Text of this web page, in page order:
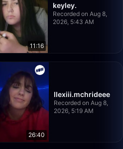
11:16
keyley.
Recorded on Aug 8,
2026, 5:43 AM
26:40
llexiii.mchrideee
Recorded on Aug 8,
2026, 5:19 AM